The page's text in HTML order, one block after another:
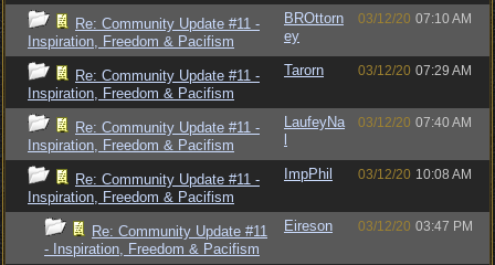
Re: Community Update #11 -
Inspiration, Freedom & Pacifism
BROttorn
ey
03/12/20 07:10 AM
Re: Community Update #11 -
Inspiration, Freedom & Pacifism
Tarorn 03/12/20 07:29 AM
Re: Community Update #11 -
Inspiration, Freedom & Pacifism
LaufeyNa
03/12/20 07:40 AM
Re: Community Update #11 -
Inspiration, Freedom & Pacifism
ImpPhil 03/12/20 10:08 AM
Re: Community Update #11
- Inspiration, Freedom & Pacifism
Eireson 03/12/20 03:47 PM